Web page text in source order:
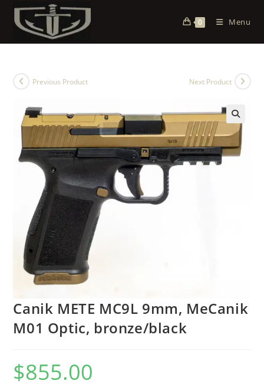
0 Menu
Previous Product Next Product
Canik METE MC9L 9mm, MeCanik
M01 Optic, bronze/black
$855.00